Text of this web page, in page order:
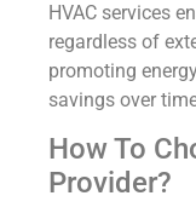
HVAC services
regardless of
promoting
savings over
How To
Provider?